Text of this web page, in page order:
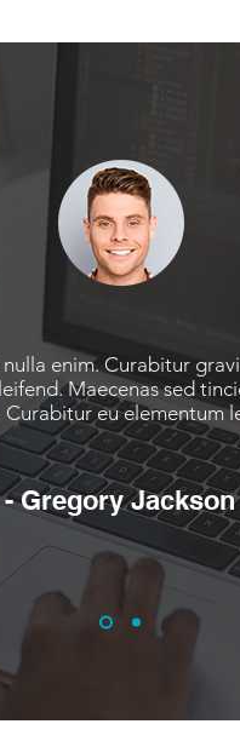
enim. Curabitur
Maecenas sed
eu elementum
- Gregory Jackson